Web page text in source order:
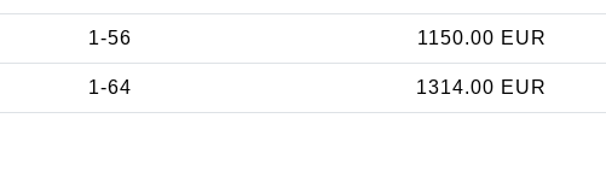
1-56 1150.00 EUR
1-64 1314.00 EUR